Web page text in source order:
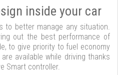
inside your car
to better manage any situation.
out the best performance of
to give priority to fuel economy
available while driving thanks
Smart controller.